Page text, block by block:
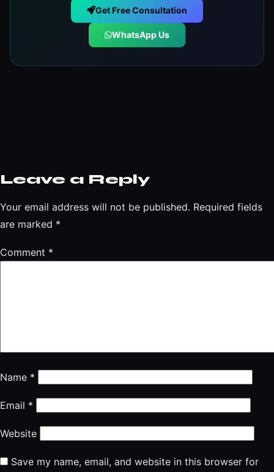
Get Free Consultation
WhatsApp Us
Leave a Reply
Your email address will not be published. Required fields
are marked *
Comment *
Name *
Email *
Website
Save my name, email, and website in this browser for